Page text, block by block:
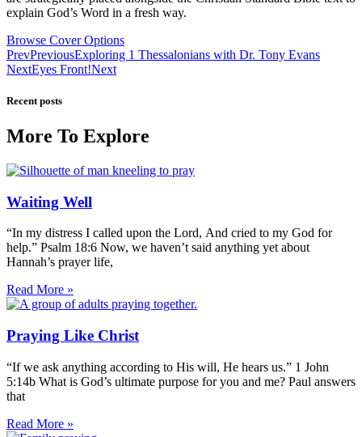
explain God’s Word in a fresh way.
Browse Cover Options
PrevPreviousExploring 1 Thessalonians with Dr. Tony Evans
NextEyes Front!Next
Recent posts
More To Explore
Waiting Well
“In my distress I called upon the Lord, And cried to my God for
help.” Psalm 18:6 Now, we haven’t said anything yet about
Hannah’s prayer life,
Read More »
Praying Like Christ
“If we ask anything according to His will, He hears us.” 1 John
5:14b What is God’s ultimate purpose for you and me? Paul answers
that
Read More »